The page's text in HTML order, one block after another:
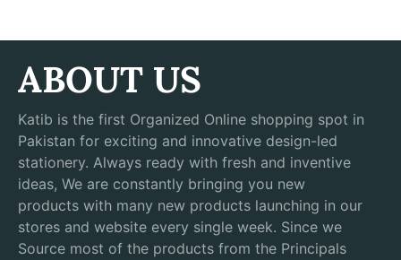
ABOUT US
Katib is the first Organized Online shopping spot in
Pakistan for exciting and innovative design-led
stationery. Always ready with fresh and inventive
ideas, We are constantly bringing you new
products with many new products launching in our
stores and website every single week. Since we
Source most of the products from the Principals